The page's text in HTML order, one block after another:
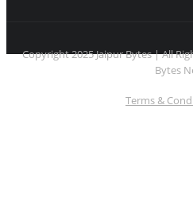
Copyright 2025 Jaipur Bytes | All
Bytes
Terms &